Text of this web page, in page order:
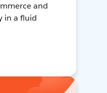
and
in a fluid